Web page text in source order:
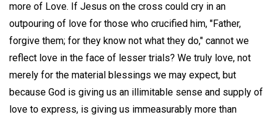
more of Love. If Jesus on the cross could cry in an
outpouring of love for those who crucified him, "Father,
forgive them; for they know not what they do," cannot we
reflect love in the face of lesser trials? We truly love, not
merely for the material blessings we may expect, but
because God is giving us an illimitable sense and supply of
love to express, is giving us immeasurably more than